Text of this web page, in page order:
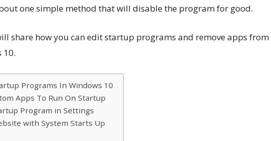
one simple method that will disable the program for good.
share how you can edit startup programs and remove apps from
10.
Programs In Windows 10
Apps To Run On Startup
Program in Settings
with System Starts Up